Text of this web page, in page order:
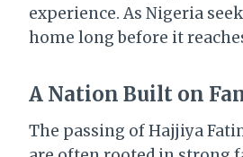
experience. As Nigeria
home long before it
A Nation Built on
The passing of Hajjiya